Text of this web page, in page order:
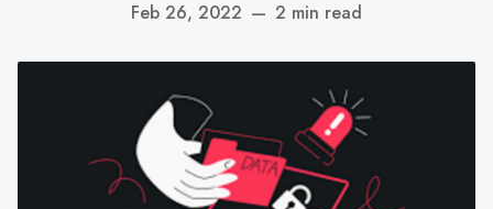
Feb 26, 2022 — 2 min read